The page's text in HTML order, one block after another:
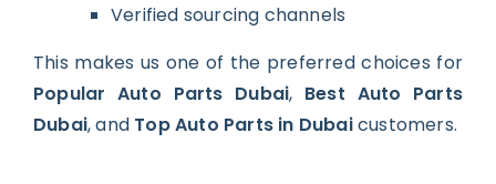
Verified sourcing channels
This makes us one of the preferred choices for
Popular Auto Parts Dubai, Best Auto Parts
Dubai, and Top Auto Parts in Dubaicustomers.